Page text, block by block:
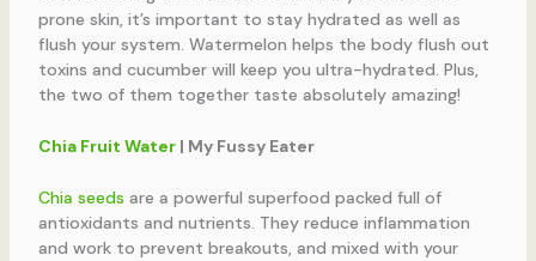
prone skin, it’s important to stay hydrated as well as
flush your system. Watermelon helps the body flush out
toxins and cucumber will keep you ultra-hydrated. Plus,
the two of them together taste absolutely amazing!
Chia Fruit Water| My Fussy Eater
Chia seeds are a powerful superfood packed full of
antioxidants and nutrients. They reduce inflammation
and work to prevent breakouts, and mixed with your